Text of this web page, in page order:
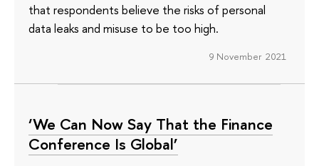
that respondents believe the risks of personal
data leaks and misuse to be too high.
9 November 2021
‘We Can Now Say That the Finance
Conference Is Global’